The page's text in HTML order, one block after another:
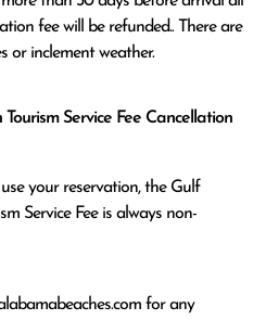
fee will be refunded.. There are
or inclement weather.
Service Fee Cancellation
your reservation, the Gulf
Service Fee is always non-
for any